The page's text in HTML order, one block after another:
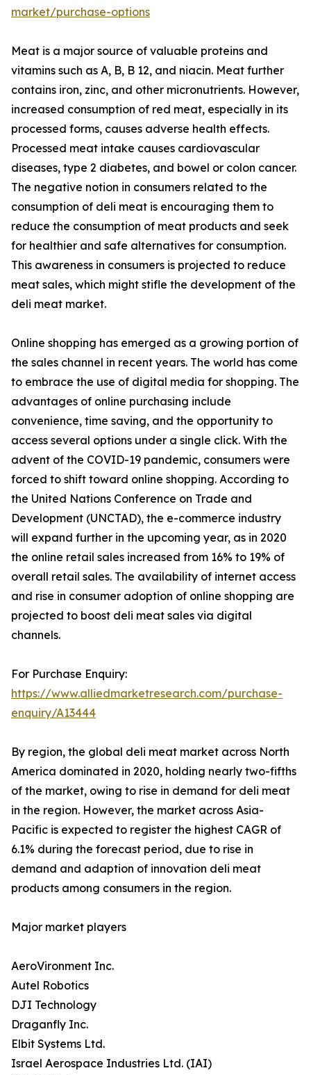
market/purchase-options
Meat is a major source of valuable proteins and
vitamins such as A, B, B 12, and niacin. Meat further
contains iron, zinc, and other micronutrients. However,
increased consumption of red meat, especially in its
processed forms, causes adverse health effects.
Processed meat intake causes cardiovascular
diseases, type 2 diabetes, and bowel or colon cancer.
The negative notion in consumers related to the
consumption of deli meat is encouraging them to
reduce the consumption of meat products and seek
for healthier and safe alternatives for consumption.
This awareness in consumers is projected to reduce
meat sales, which might stifle the development of the
deli meat market.
Online shopping has emerged as a growing portion of
the sales channel in recent years. The world has come
to embrace the use of digital media for shopping. The
advantages of online purchasing include
convenience, time saving, and the opportunity to
access several options under a single click. With the
advent of the COVID-19 pandemic, consumers were
forced to shift toward online shopping. According to
the United Nations Conference on Trade and
Development (UNCTAD), the e-commerce industry
will expand further in the upcoming year, as in 2020
the online retail sales increased from 16% to 19% of
overall retail sales. The availability of internet access
and rise in consumer adoption of online shopping are
projected to boost deli meat sales via digital
channels.
For Purchase Enquiry:
https://www.alliedmarketresearch.com/purchase-
enquiry/A13444
By region, the global deli meat market across North
America dominated in 2020, holding nearly two-fifths
of the market, owing to rise in demand for deli meat
in the region. However, the market across Asia-
Pacific is expected to register the highest CAGR of
6.1% during the forecast period, due to rise in
demand and adaption of innovation deli meat
products among consumers in the region.
Major market players
AeroVironment Inc.
Autel Robotics
DJI Technology
Draganfly Inc.
Elbit Systems Ltd.
Israel Aerospace Industries Ltd. (IAI)